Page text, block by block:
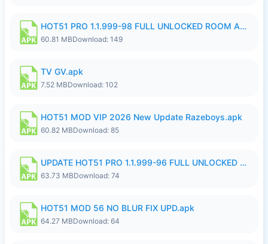
HOT51 PRO 1.1.999-98 FULL UNLOCKED ROOM AUTO 1080P FHD NO LOGIN.apk
60.81 MBDownload: 149
TV GV.apk
7.52 MBDownload: 102
HOT51 MOD VIP 2026 New Update Razeboys.apk
60.82 MBDownload: 85
UPDATE HOT51 PRO 1.1.999-96 FULL UNLOCKED ROOM AUTO 1080P FHD NO LOGIn8.apk
63.73 MBDownload: 74
HOT51 MOD 56 NO BLUR FIX UPD.apk
64.27 MBDownload: 64